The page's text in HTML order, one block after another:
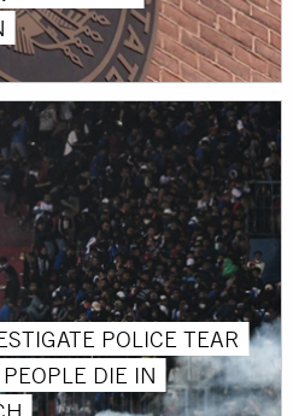
POLICE TEAR
DIE IN